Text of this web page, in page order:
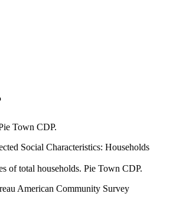
Town CDP.
Social Characteristics: Households
of total households. Pie Town CDP.
American Community Survey